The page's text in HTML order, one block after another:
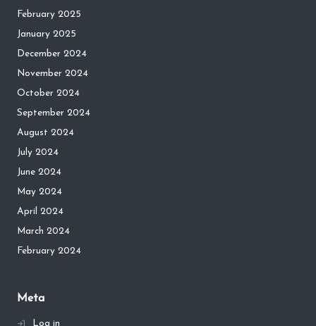
February 2025
January 2025
December 2024
November 2024
October 2024
September 2024
August 2024
July 2024
June 2024
May 2024
April 2024
March 2024
February 2024
Meta
Log in